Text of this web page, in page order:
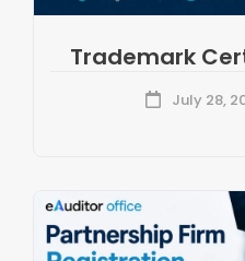
Trademark
July 28,